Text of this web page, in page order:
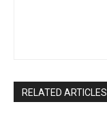
RELATED ARTICLES